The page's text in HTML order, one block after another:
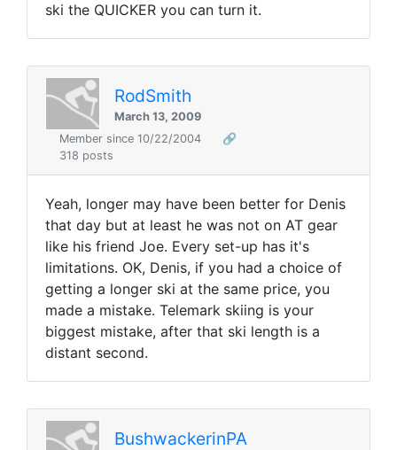
ski the QUICKER you can turn it.
RodSmith
March 13, 2009
Member since 10/22/2004
🔗
318 posts
Yeah, longer may have been better for Denis
that day but at least he was not on AT gear
like his friend Joe. Every set-up has it's
limitations. OK, Denis, if you had a choice of
getting a longer ski at the same price, you
made a mistake. Telemark skiing is your
biggest mistake, after that ski length is a
distant second.
BushwackerinPA